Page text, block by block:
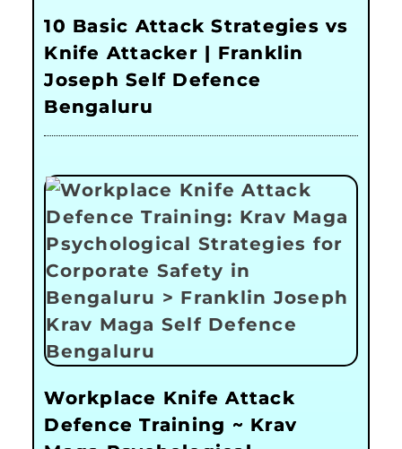
10 Basic Attack Strategies vs
Knife Attacker | Franklin
Joseph Self Defence
Bengaluru
Workplace Knife Attack
Defence Training ~ Krav